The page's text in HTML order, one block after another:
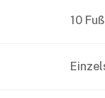
10